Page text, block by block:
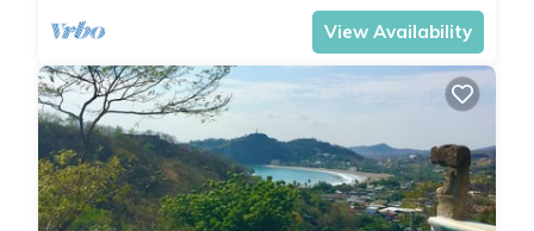
View Availability